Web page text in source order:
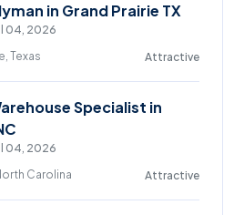
in Grand Prairie TX
04, 2026
Texas
Attractive
Specialist in
04, 2026
Carolina
Attractive